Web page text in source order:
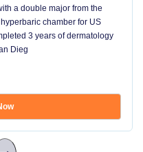
a double major from the
chamber for US
3 years of dermatology
Dieg